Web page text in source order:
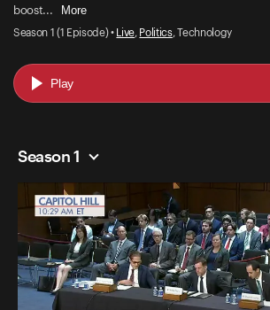
boost...
More
Season 1 (1 Episode) • Live, Politics, Technology
Play
Season 1